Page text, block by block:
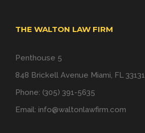
THE WALTON LAW FIRM
Penthouse 5
848 Brickell Avenue Miami, FL 33131
Phone: (305) 391-5635
Email: info@waltonlawfirm.com